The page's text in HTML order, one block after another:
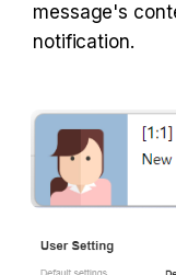
message's
notification.